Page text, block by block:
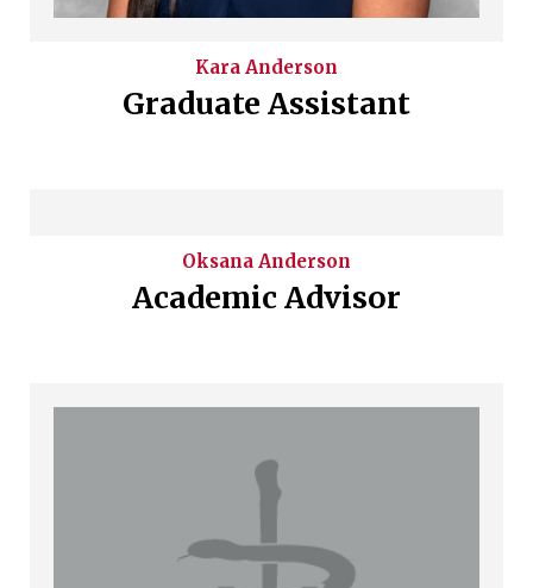
Kara Anderson
Graduate Assistant
Oksana Anderson
Academic Advisor